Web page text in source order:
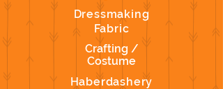
Dressmaking
Fabric
Crafting /
Costume
Haberdashery